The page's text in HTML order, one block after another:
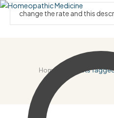
Home / Products